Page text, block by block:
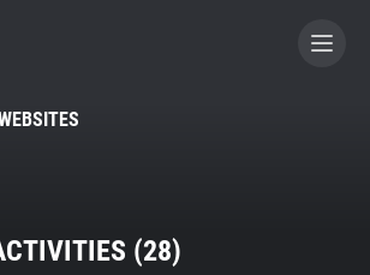
BECOME A CONTRIBUTOR
Blocker
(28)